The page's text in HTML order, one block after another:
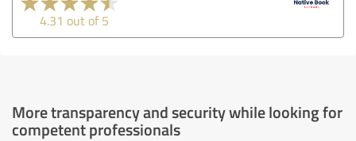
4.31 out of 5
More transparency and security while looking for
competent professionals